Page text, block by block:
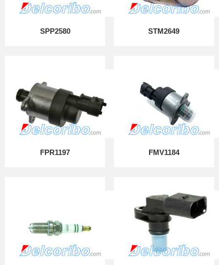
SPP2580 STM2649
FPR1197 FMV1184